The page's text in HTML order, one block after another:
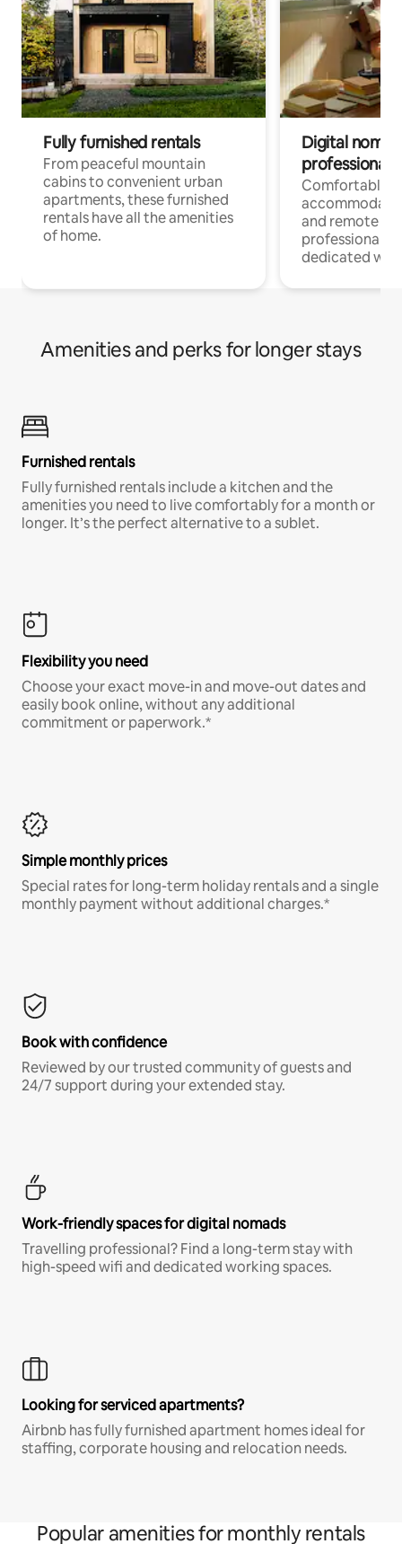
Fully furnished rentals
From peaceful mountain
cabins to convenient urban
apartments, these furnished
rentals have all the amenities
of home.
Digital
professionals
Comfortable
and remote
professionals
dedicated
Amenities and perks for longer stays
Furnished rentals
Fully furnished rentals include a kitchen and the
amenities you need to live comfortably for a month or
longer. It’s the perfect alternative to a sublet.
Flexibility you need
Choose your exact move-in and move-out dates and
easily book online, without any additional
commitment or paperwork.*
Simple monthly prices
Special rates for long-term holiday rentals and a single
monthly payment without additional charges.*
Book with confidence
Reviewed by our trusted community of guests and
24/7 support during your extended stay.
Work-friendly spaces for digital nomads
Travelling professional? Find a long-term stay with
high-speed wifi and dedicated working spaces.
Looking for serviced apartments?
Airbnb has fully furnished apartment homes ideal for
staffing, corporate housing and relocation needs.
Popular amenities for monthly rentals